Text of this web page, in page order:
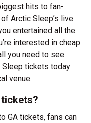
hits to fan-
Arctic Sleep’s live
entertained all the
interested in cheap
you need to see
Sleep tickets today
venue.
GA tickets, fans can